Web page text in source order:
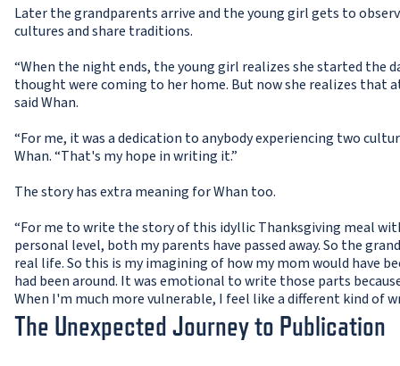
Later the grandparents arrive and the young girl gets to
cultures and share traditions.
“When the night ends, the young girl realizes she started
thought were coming to her home. But now she realizes
said Whan.
“For me, it was a dedication to anybody experiencing two
Whan. “That's my hope in writing it.”
The story has extra meaning for Whan too.
“For me to write the story of this idyllic Thanksgiving meal
personal level, both my parents have passed away. So the
real life. So this is my imagining of how my mom would have
had been around. It was emotional to write those parts
When I'm much more vulnerable, I feel like a different kind of
The Unexpected Journey to Publication